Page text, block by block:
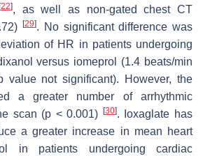
22], as well as non-gated chest CT
[29]. No significant difference was
of HR in patients undergoing
versus iomeprol (1.4 beats/min
value not significant). However, the
a greater number of arrhythmic
scan (p < 0.001) [30]. Ioxaglate has
a greater increase in mean heart
in patients undergoing cardiac